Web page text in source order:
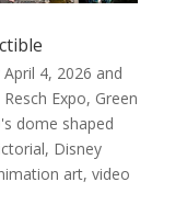
4, 2026 and
Expo, Green
dome shaped
Disney
art, video